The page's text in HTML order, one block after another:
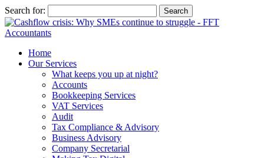
Search for:
Home
Our Services
What keeps you up at night?
Accounts
Bookkeeping Services
VAT Services
Audit
Tax Compliance & Advisory
Business Advisory
Company Secretarial